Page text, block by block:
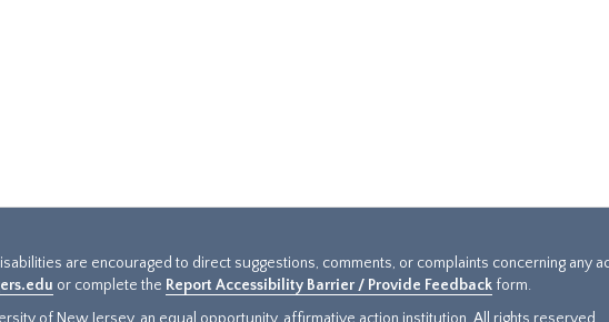
are encouraged to direct suggestions, comments, or complaints concerning any
or complete the Report Accessibility Barrier / Provide Feedback form.